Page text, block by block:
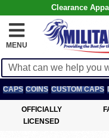
Clearance
MENU
CAPS COINS CUSTOM CAPS
OFFICIALLY
LICENSED